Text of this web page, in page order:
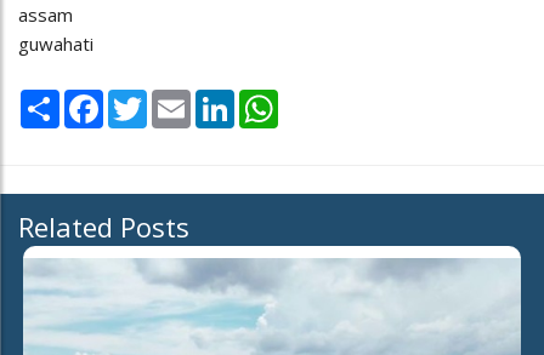
assam
guwahati
Share Facebook
TwitterEmail LinkedIn
Related Posts